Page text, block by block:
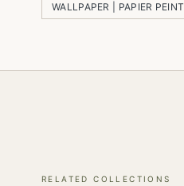
WALLPAPER | PAPIER PEINT
RELATED COLLECTIONS